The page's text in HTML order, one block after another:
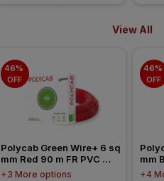
View All
46%
OFF
Polycab Green Wire+ 6 sq
mm Red 90 m FR PVC
Insulated Wire
+3 More options
46%
OFF
mm
+4